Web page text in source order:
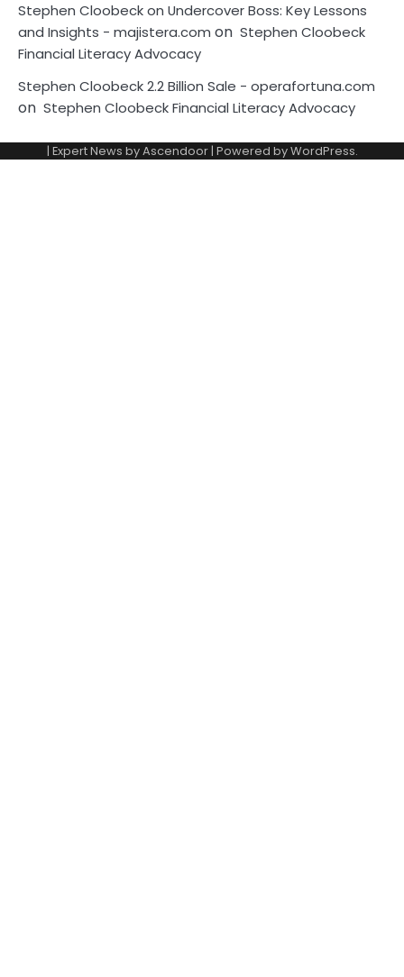
Stephen Cloobeck on Undercover Boss: Key Lessons
and Insights - majistera.com on Stephen Cloobeck
Financial Literacy Advocacy
Stephen Cloobeck 2.2 Billion Sale - operafortuna.com
on Stephen Cloobeck Financial Literacy Advocacy
| Expert News byAscendoor| Powered byWordPress.